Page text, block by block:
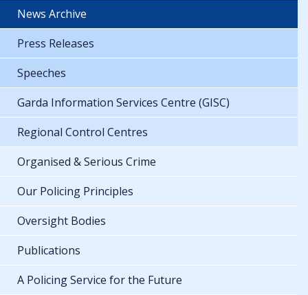
News Archive
Press Releases
Speeches
Garda Information Services Centre (GISC)
Regional Control Centres
Organised & Serious Crime
Our Policing Principles
Oversight Bodies
Publications
A Policing Service for the Future